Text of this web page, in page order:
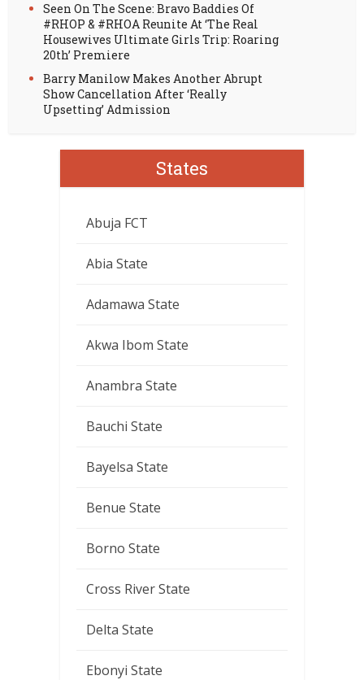
Seen On The Scene: Bravo Baddies Of
#RHOP & #RHOA Reunite At ‘The Real
Housewives Ultimate Girls Trip: Roaring
20th’ Premiere
Barry Manilow Makes Another Abrupt
Show Cancellation After ‘Really
Upsetting’ Admission
States
Abuja FCT
Abia State
Adamawa State
Akwa Ibom State
Anambra State
Bauchi State
Bayelsa State
Benue State
Borno State
Cross River State
Delta State
Ebonyi State